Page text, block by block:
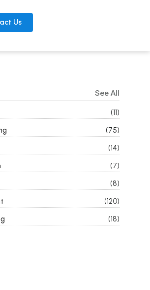
Us
See All
(11)
(75)
(14)
(7)
(8)
(120)
(18)